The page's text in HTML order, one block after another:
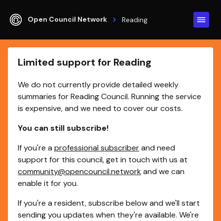
Open Council Network Reading
Limited support for Reading
We do not currently provide detailed weekly
summaries for Reading Council. Running the service
is expensive, and we need to cover our costs.
You can still subscribe!
If you're a professional subscriberand need
support for this council, get in touch with us at
community@opencouncil.network and we can
enable it for you.
If you're a resident, subscribe below and we'll start
sending you updates when they're available. We're